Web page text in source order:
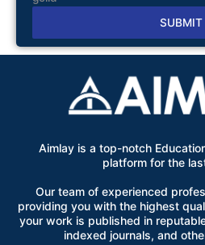
SUBMIT
Alternative:
Aimlay is a top-notch
platform for the
Our team of experienced
providing you with the highest
your work is published in
indexed journals, and